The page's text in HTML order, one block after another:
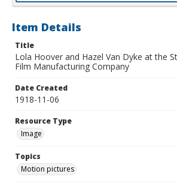
Item Details
Title
Lola Hoover and Hazel Van Dyke at the
Film Manufacturing Company
Date Created
1918-11-06
Resource Type
Image
Topics
Motion pictures